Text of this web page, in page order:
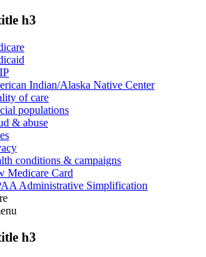
h3
Indian/Alaska Native Center
of care
populations
& abuse
conditions & campaigns
Medicare Card
Administrative Simplification
h3